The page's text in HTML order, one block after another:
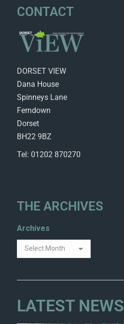
CONTACT
DORSET VIEW
Dana House
Spinneys Lane
Ferndown
Dorset
BH22 9BZ
Tel: 01202 870270
THE ARCHIVES
Archives
LATEST NEWS